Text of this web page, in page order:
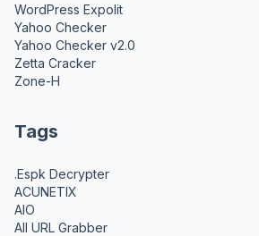
WordPress Expolit
Yahoo Checker
Yahoo Checker v2.0
Zetta Cracker
Zone-H
Tags
.Espk Decrypter
ACUNETIX
AIO
All URL Grabber